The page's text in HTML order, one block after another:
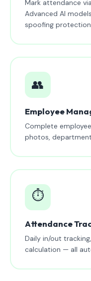
Mark attendance
Advanced AI
spoofing
👥
Employee
Complete
photos,
⏱️
Attendance
Daily in/out
calculation — all